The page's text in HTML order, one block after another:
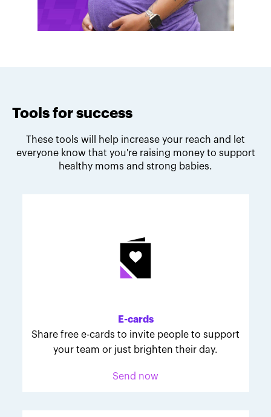
Melodie's fundraising tips
Her tips are heartfelt and helpful for anyone looking
to make a difference through March for Babies.
Tools for success
These tools will help increase your reach and let
everyone know that you're raising money to support
healthy moms and strong babies.
E-cards
Share free e-cards to invite people to support
your team or just brighten their day.
Send now